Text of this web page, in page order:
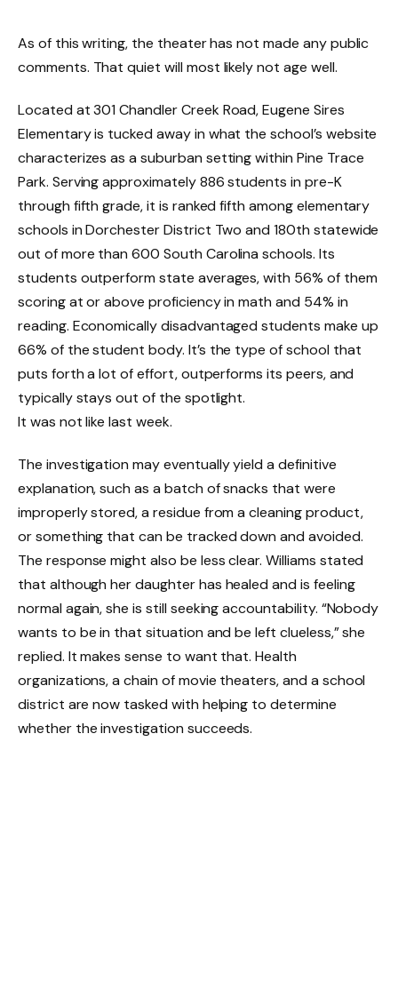
As of this writing, the theater has not made any public
comments. That quiet will most likely not age well.
Located at 301 Chandler Creek Road, Eugene Sires
Elementary is tucked away in what the school’s website
characterizes as a suburban setting within Pine Trace
Park. Serving approximately 886 students in pre-K
through fifth grade, it is ranked fifth among elementary
schools in Dorchester District Two and 180th statewide
out of more than 600 South Carolina schools. Its
students outperform state averages, with 56% of them
scoring at or above proficiency in math and 54% in
reading. Economically disadvantaged students make up
66% of the student body. It’s the type of school that
puts forth a lot of effort, outperforms its peers, and
typically stays out of the spotlight.
It was not like last week.
The investigation may eventually yield a definitive
explanation, such as a batch of snacks that were
improperly stored, a residue from a cleaning product,
or something that can be tracked down and avoided.
The response might also be less clear. Williams stated
that although her daughter has healed and is feeling
normal again, she is still seeking accountability. “Nobody
wants to be in that situation and be left clueless,” she
replied. It makes sense to want that. Health
organizations, a chain of movie theaters, and a school
district are now tasked with helping to determine
whether the investigation succeeds.